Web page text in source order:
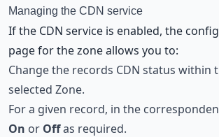
Managing the CDN service
If the CDN service is enabled, the
page for the zone allows you to:
Change the records CDN status within
selected Zone.
For a given record, in the
On or Offas required.